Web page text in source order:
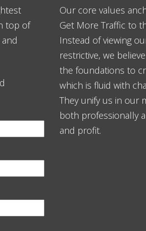
top of
Our core values
Get More Traffic to
Instead of viewing
restrictive, we
the foundations to
which is fluid with
They unify us in our
both professionally
and profit.